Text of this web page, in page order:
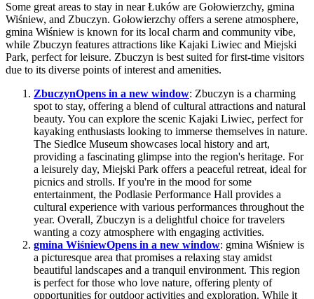
Some great areas to stay in near Łuków are Gołowierzchy, gmina
Wiśniew, and Zbuczyn. Gołowierzchy offers a serene atmosphere,
gmina Wiśniew is known for its local charm and community vibe,
while Zbuczyn features attractions like Kajaki Liwiec and Miejski
Park, perfect for leisure. Zbuczyn is best suited for first-time visitors
due to its diverse points of interest and amenities.
ZbuczynOpens in a new window: Zbuczyn is a charming
spot to stay, offering a blend of cultural attractions and natural
beauty. You can explore the scenic Kajaki Liwiec, perfect for
kayaking enthusiasts looking to immerse themselves in nature.
The Siedlce Museum showcases local history and art,
providing a fascinating glimpse into the region's heritage. For
a leisurely day, Miejski Park offers a peaceful retreat, ideal for
picnics and strolls. If you're in the mood for some
entertainment, the Podlasie Performance Hall provides a
cultural experience with various performances throughout the
year. Overall, Zbuczyn is a delightful choice for travelers
wanting a cozy atmosphere with engaging activities.
gmina WiśniewOpens in a new window: gmina Wiśniew is
a picturesque area that promises a relaxing stay amidst
beautiful landscapes and a tranquil environment. This region
is perfect for those who love nature, offering plenty of
opportunities for outdoor activities and exploration. While it